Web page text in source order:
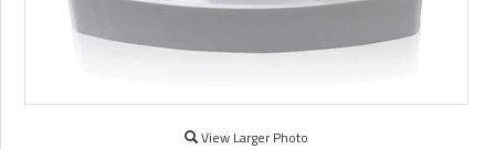
View Larger Photo